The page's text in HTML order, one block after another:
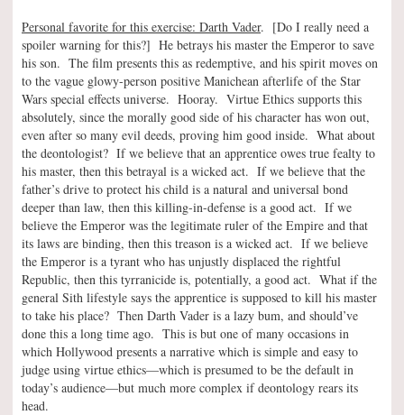
Personal favorite for this exercise: Darth Vader. [Do I really need a
spoiler warning for this?] He betrays his master the Emperor to save
his son. The film presents this as redemptive, and his spirit moves on
to the vague glowy-person positive Manichean afterlife of the Star
Wars special effects universe. Hooray. Virtue Ethics supports this
absolutely, since the morally good side of his character has won out,
even after so many evil deeds, proving him good inside. What about
the deontologist? If we believe that an apprentice owes true fealty to
his master, then this betrayal is a wicked act. If we believe that the
father’s drive to protect his child is a natural and universal bond
deeper than law, then this killing-in-defense is a good act. If we
believe the Emperor was the legitimate ruler of the Empire and that
its laws are binding, then this treason is a wicked act. If we believe
the Emperor is a tyrant who has unjustly displaced the rightful
Republic, then this tyrranicide is, potentially, a good act. What if the
general Sith lifestyle says the apprentice is supposed to kill his master
to take his place? Then Darth Vader is a lazy bum, and should’ve
done this a long time ago. This is but one of many occasions in
which Hollywood presents a narrative which is simple and easy to
judge using virtue ethics—which is presumed to be the default in
today’s audience—but much more complex if deontology rears its
head.